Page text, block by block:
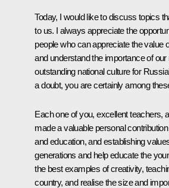
Today, I would like to discuss topics
to us. I always appreciate the
people who can appreciate the value
and understand the importance of
outstanding national culture for
a doubt, you are certainly among
Each one of you, excellent teachers,
made a valuable personal
and education, and establishing
generations and help educate the
the best examples of creativity,
country, and realise the size and